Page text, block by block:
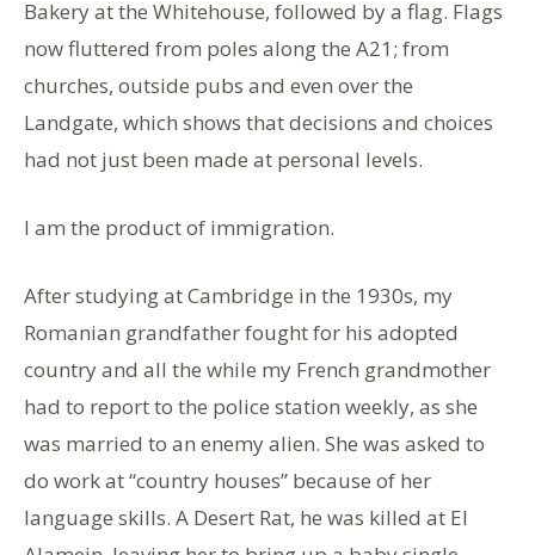
Bakery at the Whitehouse, followed by a flag. Flags
now fluttered from poles along the A21; from
churches, outside pubs and even over the
Landgate, which shows that decisions and choices
had not just been made at personal levels.
I am the product of immigration.
After studying at Cambridge in the 1930s, my
Romanian grandfather fought for his adopted
country and all the while my French grandmother
had to report to the police station weekly, as she
was married to an enemy alien. She was asked to
do work at “country houses” because of her
language skills. A Desert Rat, he was killed at El